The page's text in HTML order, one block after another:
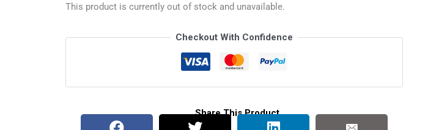
This product is currently out of stock and unavailable.
Checkout With Confidence
Share This Product